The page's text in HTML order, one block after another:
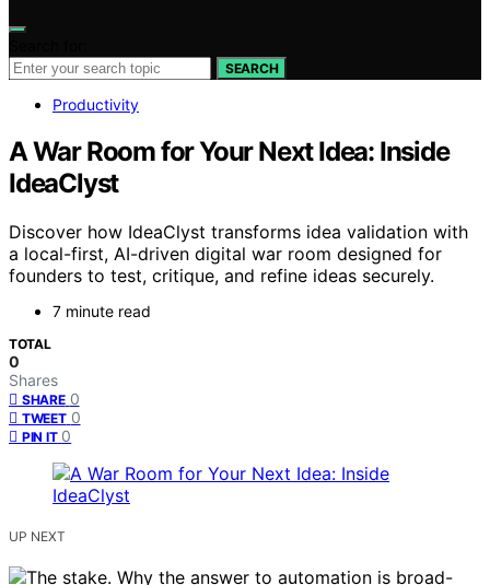
SEARCH
Productivity
A War Room for Your Next Idea: Inside
IdeaClyst
Discover how IdeaClyst transforms idea validation with
a local-first, AI-driven digital war room designed for
founders to test, critique, and refine ideas securely.
7 minute read
TOTAL
0
Shares
SHARE 0
TWEET 0
PIN IT 0
UP NEXT